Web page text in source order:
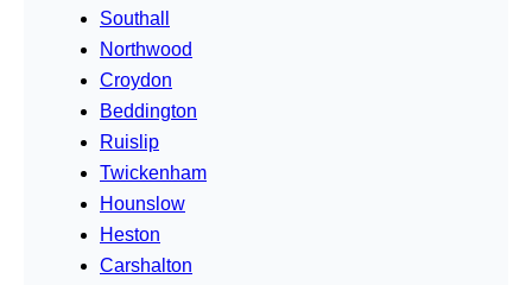
Southall
Northwood
Croydon
Beddington
Ruislip
Twickenham
Hounslow
Heston
Carshalton